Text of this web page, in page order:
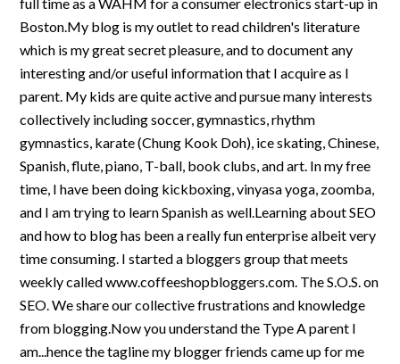
Boston.My blog is my outlet to read children's literature
which is my great secret pleasure, and to document any
interesting and/or useful information that I acquire as I
parent. My kids are quite active and pursue many interests
collectively including soccer, gymnastics, rhythm
gymnastics, karate (Chung Kook Doh), ice skating, Chinese,
Spanish, flute, piano, T-ball, book clubs, and art. In my free
time, I have been doing kickboxing, vinyasa yoga, zoomba,
and I am trying to learn Spanish as well.Learning about SEO
and how to blog has been a really fun enterprise albeit very
time consuming. I started a bloggers group that meets
weekly called www.coffeeshopbloggers.com. The S.O.S. on
SEO. We share our collective frustrations and knowledge
from blogging.Now you understand the Type A parent I
am...hence the tagline my blogger friends came up for me